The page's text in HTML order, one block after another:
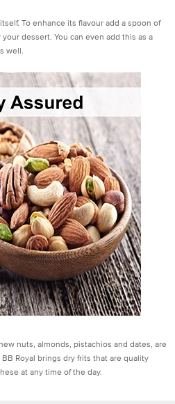
To enhance its flavour add a spoon of
dessert. You can even add this as a
well.
nuts, almonds, pistachios and dates, are
Royal brings dry frits that are quality
at any time of the day.